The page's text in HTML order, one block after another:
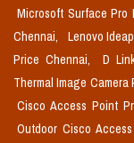
Microsoft Surface Pro
Chennai,
Lenovo
Price Chennai,
D
Thermal Image Camera
Cisco Access Point
Outdoor Cisco